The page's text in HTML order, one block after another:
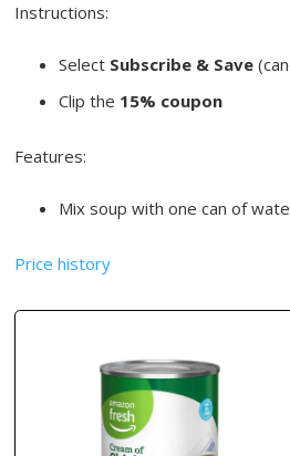
Instructions:
Select Subscribe & Save
Clip the 15% coupon
Features:
Mix soup with one can of
Price history